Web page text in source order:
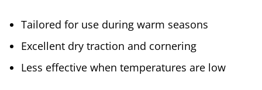
Tailored for use during warm seasons
Excellent dry traction and cornering
Less effective when temperatures are low